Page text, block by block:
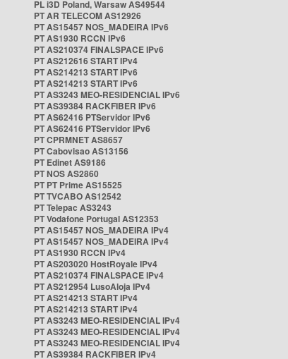
PL i3D Poland, Warsaw AS49544
PT AR TELECOM AS12926
PT AS15457 NOS_MADEIRA IPv6
PT AS1930 RCCN IPv6
PT AS210374 FINALSPACE IPv6
PT AS212616 START IPv4
PT AS214213 START IPv6
PT AS214213 START IPv6
PT AS3243 MEO-RESIDENCIAL IPv6
PT AS39384 RACKFIBER IPv6
PT AS62416 PTServidor IPv6
PT AS62416 PTServidor IPv6
PT CPRMNET AS8657
PT Cabovisao AS13156
PT Edinet AS9186
PT NOS AS2860
PT PT Prime AS15525
PT TVCABO AS12542
PT Telepac AS3243
PT Vodafone Portugal AS12353
PT AS15457 NOS_MADEIRA IPv4
PT AS15457 NOS_MADEIRA IPv4
PT AS1930 RCCN IPv4
PT AS203020 HostRoyale IPv4
PT AS210374 FINALSPACE IPv4
PT AS212954 LusoAloja IPv4
PT AS214213 START IPv4
PT AS214213 START IPv4
PT AS3243 MEO-RESIDENCIAL IPv4
PT AS3243 MEO-RESIDENCIAL IPv4
PT AS3243 MEO-RESIDENCIAL IPv4
PT AS39384 RACKFIBER IPv4